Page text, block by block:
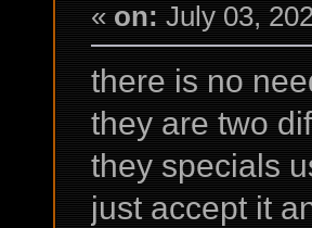
« on: July 03,
there is no
they are two
they specials
just accept it